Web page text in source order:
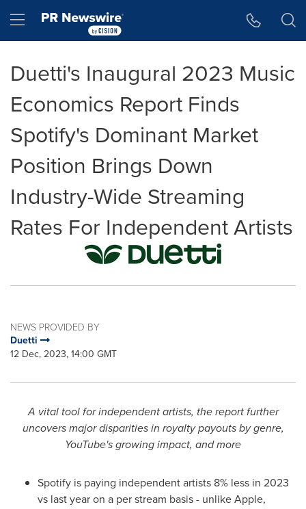
Hamburger menu
Duetti's Inaugural 2023 Music
Economics Report Finds
Spotify's Dominant Market
Position Brings Down
Industry-Wide Streaming
Rates For Independent Artists
NEWS PROVIDED BY
Duetti
12 Dec, 2023, 14:00 GMT
A vital tool for independent artists, the report further
uncovers major disparities in royalty payouts by genre,
YouTube's growing impact, and more
Spotify is paying independent artists 8% less in 2023
vs last year on a per stream basis - unlike Apple,